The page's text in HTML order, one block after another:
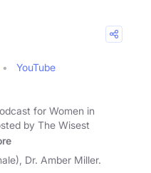
YouTube
for Women in
by The Wisest
Dr. Amber Miller.